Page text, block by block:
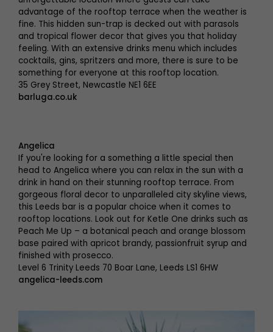
advantage of the rooftop terrace when the weather is
fine. This hidden sun-trap is decked out with parasols
and tropical flower decor that gives you that holiday
feeling. With an extensive drinks menu which includes
cocktails, gins, spritzers and more, there is sure to be
something for everyone at this rooftop location.
35 Grey Street, Newcastle NE1 6EE
barluga.co.uk
Angelica
If you're looking for a something a little special then
head to Angelica where you can relax in the sun with a
drink in hand on their stunning rooftop terrace. From
gorgeous floral decor to unparalleled city skyline views,
this Leeds bar is a popular choice when it comes to
rooftop locations. Look out for Ketle One drinks such as
Peach Me Up – a botanical peach and orange blossom
base paired with apricot brandy, passionfruit syrup and
finished with prosecco.
Level 6 Trinity Leeds 70 Boar Lane, Leeds LS1 6HW
angelica-leeds.com